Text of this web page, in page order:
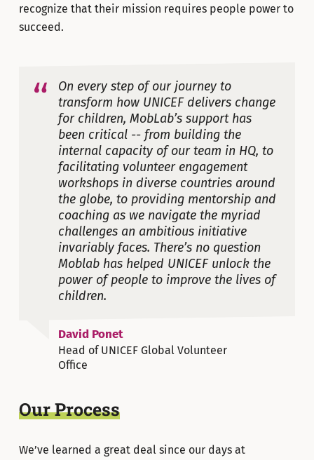
recognize that their mission requires people power to
succeed.
On every step of our journey to
transform how UNICEF delivers change
for children, MobLab’s support has
been critical -- from building the
internal capacity of our team in HQ, to
facilitating volunteer engagement
workshops in diverse countries around
the globe, to providing mentorship and
coaching as we navigate the myriad
challenges an ambitious initiative
invariably faces. There’s no question
Moblab has helped UNICEF unlock the
power of people to improve the lives of
children.
David Ponet
Head of UNICEF Global Volunteer
Office
Our Process
We’ve learned a great deal since our days at